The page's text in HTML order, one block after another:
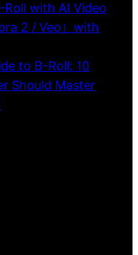
with AI Video
2 / Veo）with
to B-Roll: 10
Should Master